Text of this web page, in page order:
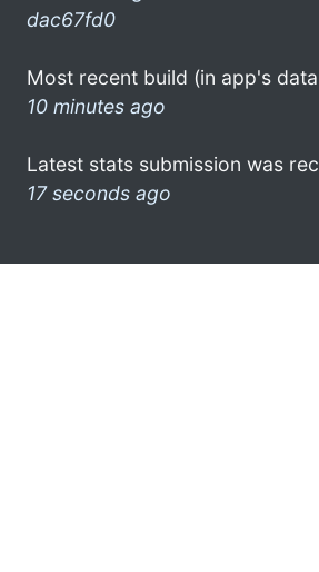
dac67fd0
Most recent build (in app's
10 minutes ago
Latest stats submission was
17 seconds ago